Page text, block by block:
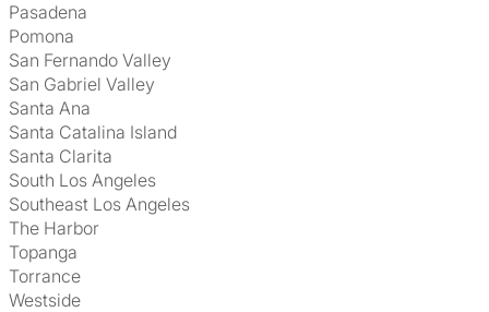
Pasadena
Pomona
San Fernando Valley
San Gabriel Valley
Santa Ana
Santa Catalina Island
Santa Clarita
South Los Angeles
Southeast Los Angeles
The Harbor
Topanga
Torrance
Westside